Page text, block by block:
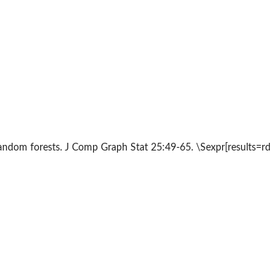
forests. J Comp Graph Stat 25:49-65. \Sexpr[results=rd]